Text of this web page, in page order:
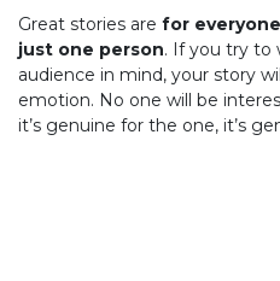
Great stories are for everyone
just one person. If you try to
audience in mind, your story
emotion. No one will be
it’s genuine for the one, it’s